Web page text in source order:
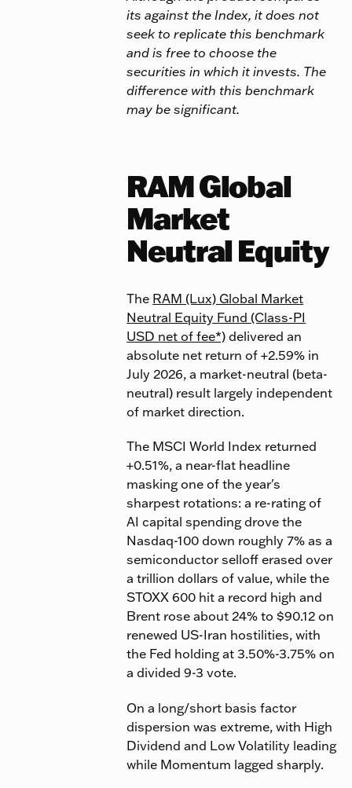
its against the Index, it does not
seek to replicate this benchmark
and is free to choose the
securities in which it invests. The
difference with this benchmark
may be significant.
RAM Global
Market
Neutral Equity
The RAM (Lux) Global Market
Neutral Equity Fund (Class-PI
USD net of fee*)delivered an
absolute net return of +2.59% in
July 2026, a market-neutral (beta-
neutral) result largely independent
of market direction.
The MSCI World Index returned
+0.51%, a near-flat headline
masking one of the year's
sharpest rotations: a re-rating of
AI capital spending drove the
Nasdaq-100 down roughly 7% as a
semiconductor selloff erased over
a trillion dollars of value, while the
STOXX 600 hit a record high and
Brent rose about 24% to $90.12 on
renewed US-Iran hostilities, with
the Fed holding at 3.50%-3.75% on
a divided 9-3 vote.
On a long/short basis factor
dispersion was extreme, with High
Dividend and Low Volatility leading
while Momentum lagged sharply.